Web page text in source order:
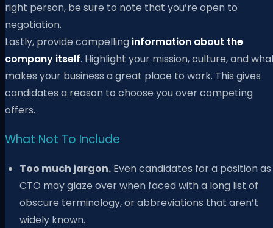
right person, be sure to note that you’re open to
negotiation.
Lastly, provide compelling information about the
company itself. Highlight your mission, culture, and
makes your business a great place to work. This gives
candidates a reason to choose you over competing
offers.
What Not To Include
Too much jargon. Even candidates for a position as
CTO may glaze over when faced with a long list of
obscure terminology, or abbreviations that aren’t
widely known.